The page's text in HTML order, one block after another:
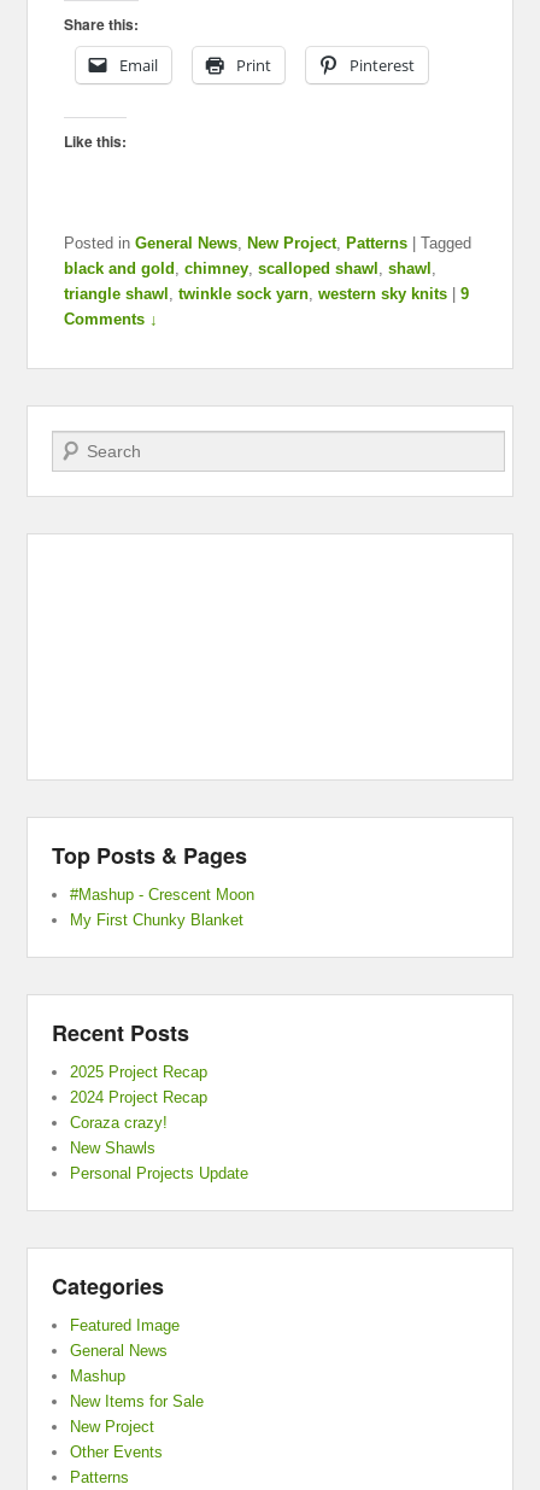
Share this:
Email
Print Pinterest
Like this:
Posted in General News ,New Project,Patterns |Tagged
black and gold ,chimney ,scalloped shawl ,shawl
triangle shawl ,twinkle sock yarn ,western sky knits |9
Comments ↓
Search
Top Posts & Pages
#Mashup - Crescent Moon
My First Chunky Blanket
Recent Posts
2025 Project Recap
2024 Project Recap
Coraza crazy!
New Shawls
Personal Projects Update
Categories
Featured Image
General News
Mashup
New Items for Sale
New Project
Other Events
Patterns